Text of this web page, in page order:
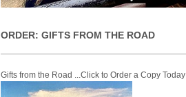
ORDER: GIFTS FROM THE ROAD
Gifts from the Road ...Click to Order a Copy Today